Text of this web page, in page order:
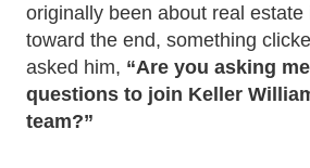
originally been about real estate
toward the end, something
asked him, “Are you asking
questions to join Keller
team?”